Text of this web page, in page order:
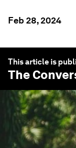
Feb 28, 2024
This article is
The